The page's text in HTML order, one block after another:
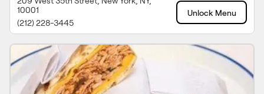
10001
(212) 228-3445
Unlock Menu